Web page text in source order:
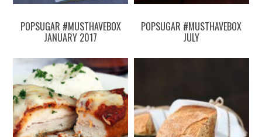
POPSUGAR #MUSTHAVEBOX
JANUARY 2017
POPSUGAR #MUSTHAVEBOX
JULY